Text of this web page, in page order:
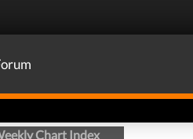
Chart Index